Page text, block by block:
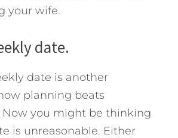
your wife.
date.
date is another
planning beats
Now you might be thinking
is unreasonable. Either